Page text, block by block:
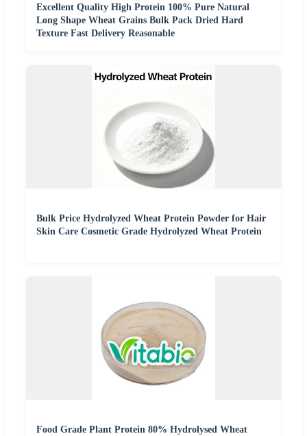
Excellent Quality High Protein 100% Pure Natural
Long Shape Wheat Grains Bulk Pack Dried Hard
Texture Fast Delivery Reasonable
Bulk Price Hydrolyzed Wheat Protein Powder for Hair
Skin Care Cosmetic Grade Hydrolyzed Wheat Protein
Food Grade Plant Protein 80% Hydrolysed Wheat